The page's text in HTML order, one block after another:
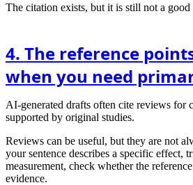
The citation exists, but it is still not a good
4. The reference
when you need
AI-generated drafts often cite reviews for
supported by original studies.
Reviews can be useful, but they are not
your sentence describes a specific effect,
measurement, check whether the
evidence.